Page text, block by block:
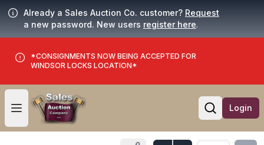
Already a Sales Auction Co. customer? Request
a new password. New users register here.
*CONSIGNMENTS NOW BEING ACCEPTED FOR
WINDSOR LOCKS LOCATION*
Open user menu
Open
Login